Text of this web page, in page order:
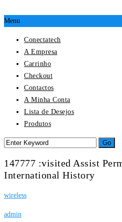
Menu
Conectatech
A Empresa
Carrinho
Checkout
Contactos
A Minha Conta
Lista de Desejos
Produtos
147777 :visited Assist
International History
wireless
admin